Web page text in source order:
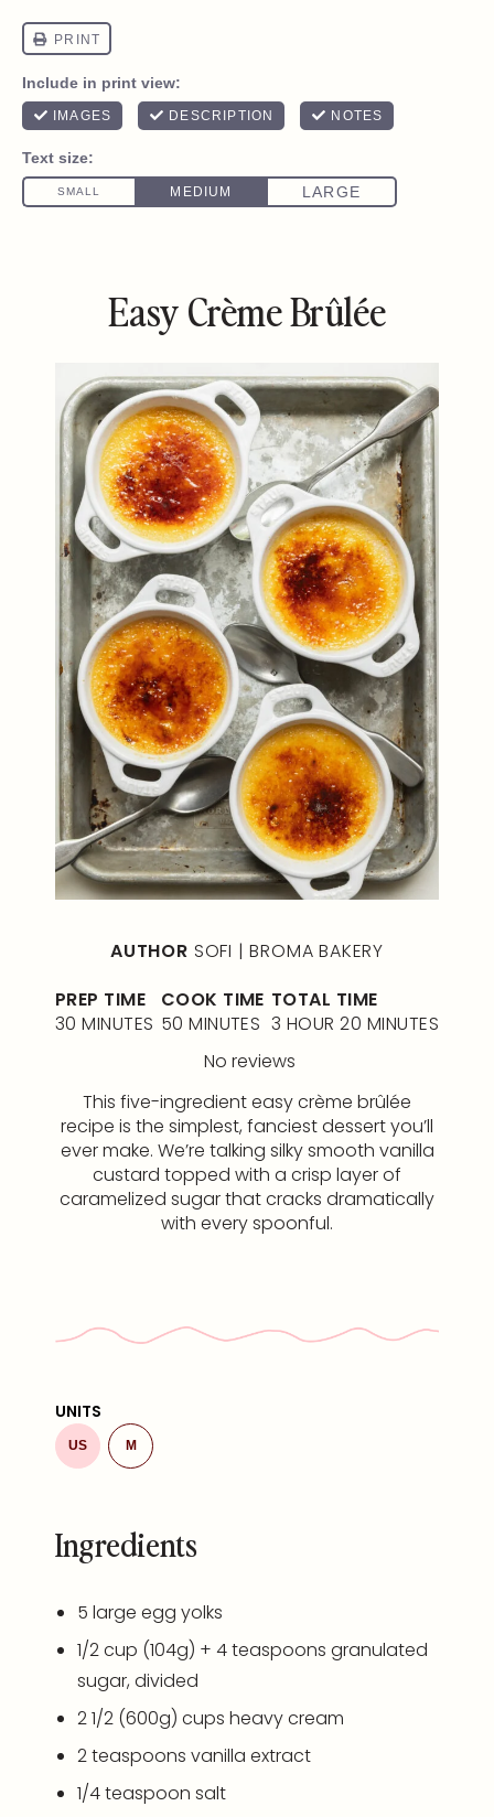
Easy Crème Brûlée
AUTHOR SOFI | BROMA BAKERY
This five-ingredient easy crème brûlée
recipe is the simplest, fanciest dessert you’ll
ever make. We’re talking silky smooth vanilla
custard topped with a crisp layer of
caramelized sugar that cracks dramatically
with every spoonful.
No reviews
PREP TIME
30 MINUTES
COOK TIME
50 MINUTES
TOTAL TIME
3 HOUR 20 MINUTES
Ingredients
UNITS
US M
5 large egg yolks
1/2cup (104g) + 4 teaspoons granulated
sugar, divided
2 1/2 (600g) cups heavy cream
2 teaspoons vanilla extract
1/4 teaspoon salt